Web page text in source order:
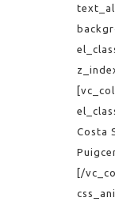
Costa
[/